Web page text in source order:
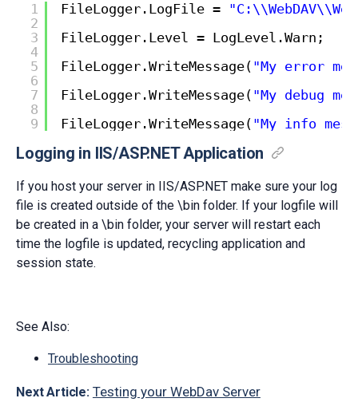
1
2
3
4
5
6
7
8
9
FileLogger.LogFile =
FileLogger.Level = LogLevel.Warn;
FileLogger.WriteMessage( "My error
FileLogger.WriteMessage( "My debug
FileLogger.WriteMessage( "My info
Logging in IIS/ASP.NET Application
If you host your server in IIS/ASP.NET make sure your log
file is created outside of the \bin folder. If your logfile will
be created in a \bin folder, your server will restart each
time the logfile is updated, recycling application and
session state.
See Also:
Troubleshooting
Next Article: Testing your WebDav Server